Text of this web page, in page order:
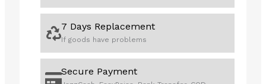
7 Days Replacement
If goods have problems
Secure Payment